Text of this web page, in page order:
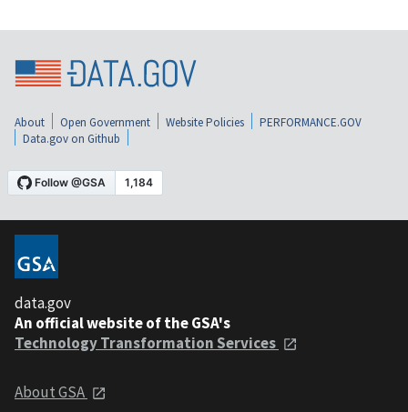
About Open Government Website Policies
PERFORMANCE.GOV
Data.gov on Github
data.gov
An official website of the GSA's
Technology Transformation Services
About GSA